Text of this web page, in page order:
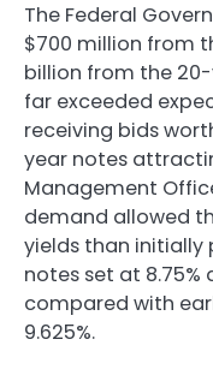
The Federal
$700 million from
billion from the
far exceeded
receiving bids
year notes
Management
demand allowed
yields than initially
notes set at 8.75%
compared with
9.625%.